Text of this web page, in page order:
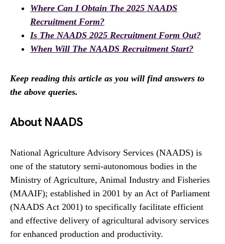
Where Can I Obtain The 2025 NAADS
Recruitment Form?
Is The NAADS 2025 Recruitment Form Out?
When Will The NAADS Recruitment Start?
Keep reading this article as you will find answers to
the above queries.
About NAADS
National Agriculture Advisory Services (NAADS) is
one of the statutory semi-autonomous bodies in the
Ministry of Agriculture, Animal Industry and Fisheries
(MAAIF); established in 2001 by an Act of Parliament
(NAADS Act 2001) to specifically facilitate efficient
and effective delivery of agricultural advisory services
for enhanced production and productivity.